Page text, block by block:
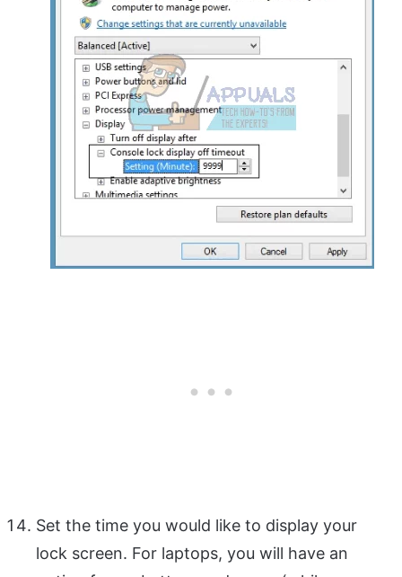
Set the time you would like to display your
lock screen. For laptops, you will have an